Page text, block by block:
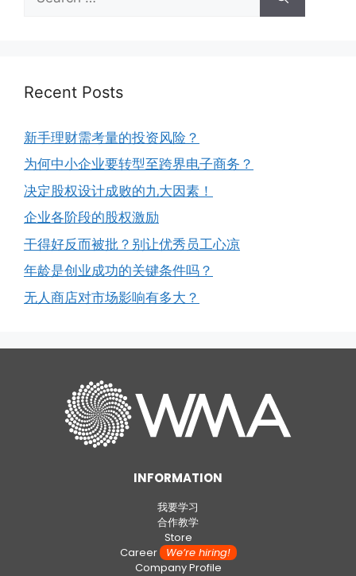
Recent Posts
新手理财需考量的投资风险？
为何中小企业要转型至跨界电子商务？
决定股权设计成败的九大因素！
企业各阶段的股权激励
干得好反而被批？别让优秀员工心凉
年龄是创业成功的关键条件吗？
无人商店对市场影响有多大？
INFORMATION
我要学习
合作教学
Store
CareerWe’re hiring!
Company Profile